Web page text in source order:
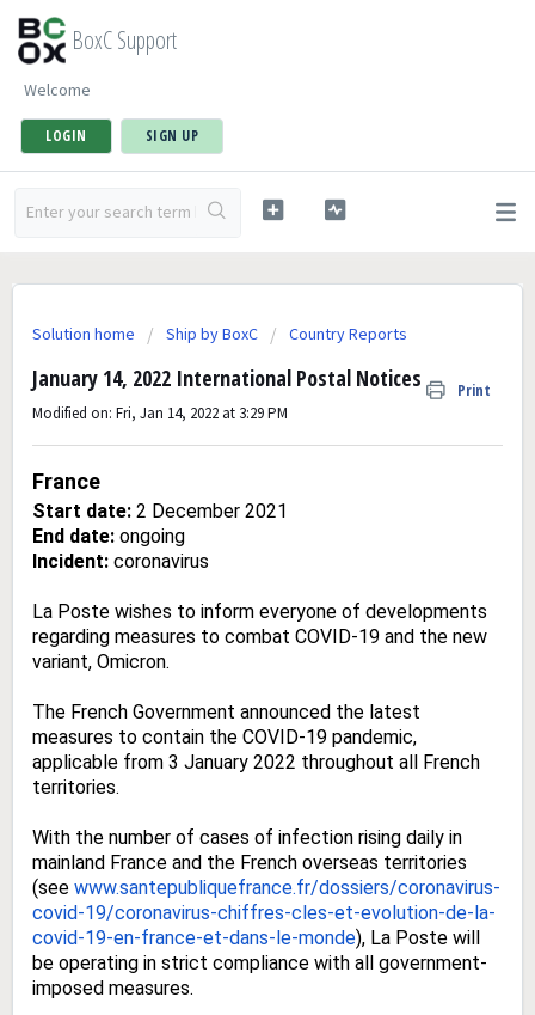
BoxC Support
Welcome
LOGIN SIGN UP
Solution home Ship by BoxC Country Reports
January 14, 2022 International Postal Notices Print
Modified on: Fri, Jan 14, 2022 at 3:29 PM
France
Start date: 2 December 2021
End date: ongoing
Incident: coronavirus
La Poste wishes to inform everyone of developments
regarding measures to combat COVID-19 and the new
variant, Omicron.
The French Government announced the latest
measures to contain the COVID-19 pandemic,
applicable from 3 January 2022 throughout all French
territories.
With the number of cases of infection rising daily in
mainland France and the French overseas territories
(see www.santepubliquefrance.fr/dossiers/coronavirus-
covid-19/coronavirus-chiffres-cles-et-evolution-de-la-
covid-19-en-france-et-dans-le-monde), La Poste will
be operating in strict compliance with all government-
imposed measures.